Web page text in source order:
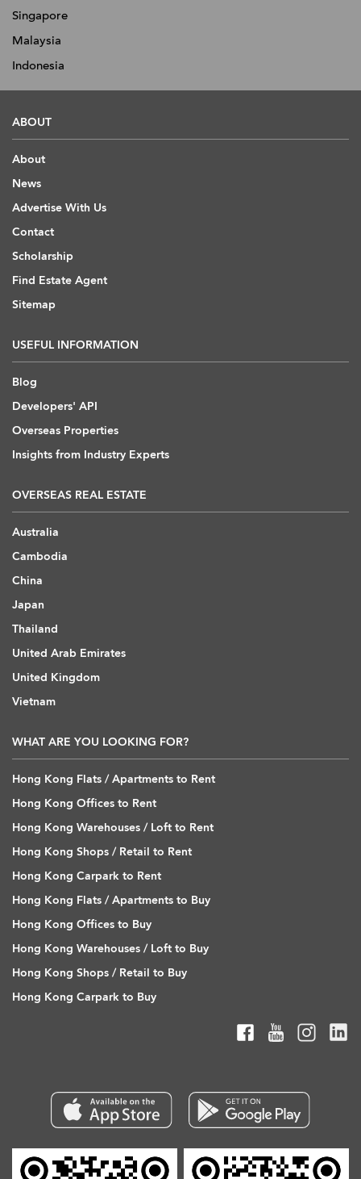
Singapore
Malaysia
Indonesia
ABOUT
About
News
Advertise With Us
Contact
Scholarship
Find Estate Agent
Sitemap
USEFUL INFORMATION
Blog
Developers' API
Overseas Properties
Insights from Industry Experts
OVERSEAS REAL ESTATE
Australia
Cambodia
China
Japan
Thailand
United Arab Emirates
United Kingdom
Vietnam
WHAT ARE YOU LOOKING FOR?
Hong Kong Flats / Apartments to Rent
Hong Kong Offices to Rent
Hong Kong Warehouses / Loft to Rent
Hong Kong Shops / Retail to Rent
Hong Kong Carpark to Rent
Hong Kong Flats / Apartments to Buy
Hong Kong Offices to Buy
Hong Kong Warehouses / Loft to Buy
Hong Kong Shops / Retail to Buy
Hong Kong Carpark to Buy